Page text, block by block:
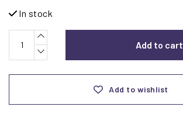
In stock
Add to cart
Add to wishlist